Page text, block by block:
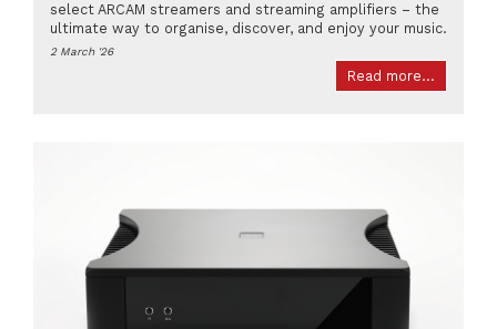
select ARCAM streamers and streaming amplifiers – the
ultimate way to organise, discover, and enjoy your music.
2 March '26
Read more...